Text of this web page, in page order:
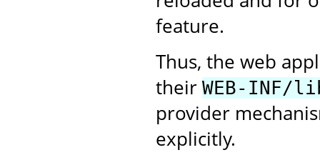
feature.
Thus, the web
their WEB-INF/
provider
explicitly.